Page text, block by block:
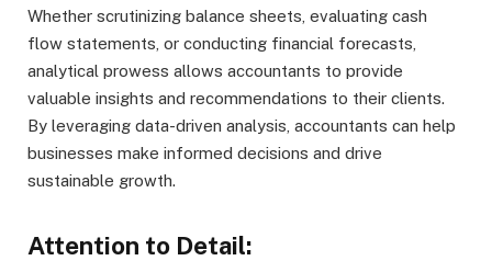
Whether scrutinizing balance sheets, evaluating cash
flow statements, or conducting financial forecasts,
analytical prowess allows accountants to provide
valuable insights and recommendations to their clients.
By leveraging data-driven analysis, accountants can help
businesses make informed decisions and drive
sustainable growth.
Attention to Detail: